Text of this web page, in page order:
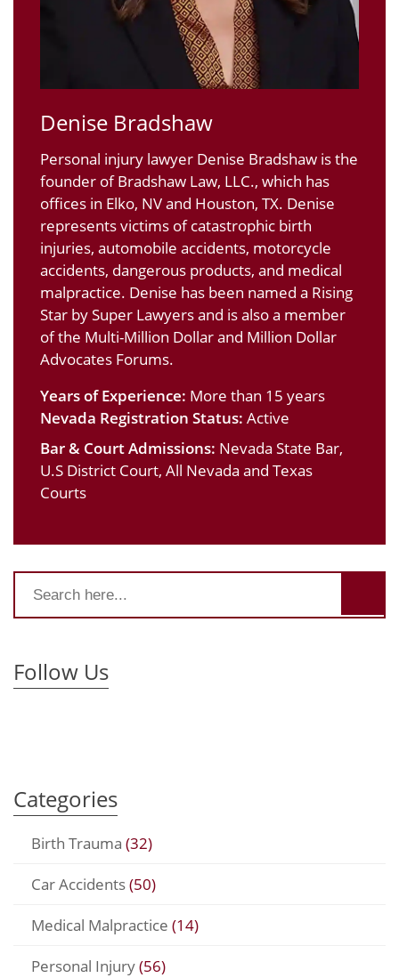
Denise Bradshaw
Personal injury lawyer Denise Bradshaw is the
founder of Bradshaw Law, LLC., which has
offices in Elko, NV and Houston, TX. Denise
represents victims of catastrophic birth
injuries, automobile accidents, motorcycle
accidents, dangerous products, and medical
malpractice. Denise has been named a Rising
Star by Super Lawyers and is also a member
of the Multi-Million Dollar and Million Dollar
Advocates Forums.
Years of Experience: More than 15 years
Nevada Registration Status: Active
Bar & Court Admissions: Nevada State Bar,
U.S District Court, All Nevada and Texas
Courts
Follow Us
Categories
Birth Trauma (32)
Car Accidents(50)
Medical Malpractice (14)
Personal Injury(56)